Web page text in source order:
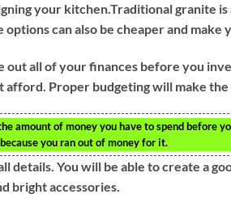
your kitchen.Traditional granite
can also be cheaper and make
out all of your finances before you
afford. Proper budgeting will make
amount of money you have to spend before
you ran out of money for it.
details. You will be able to create a
bright accessories.